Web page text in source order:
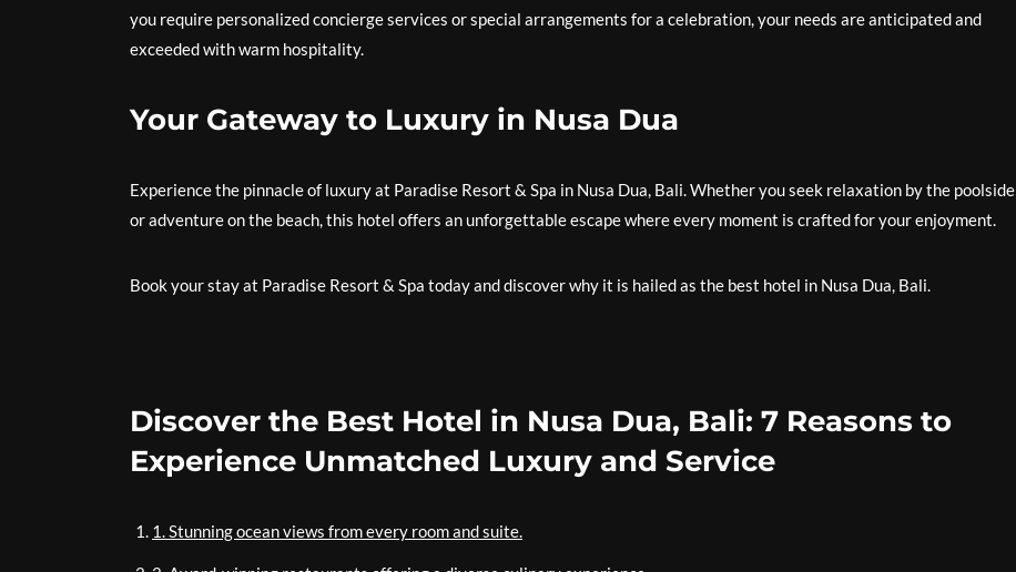
you require personalized concierge services or special arrangements for a celebration, your needs are anticipated and
exceeded with warm hospitality.
Your Gateway to Luxury in Nusa Dua
Experience the pinnacle of luxury at Paradise Resort & Spa in Nusa Dua, Bali. Whether you seek relaxation by the poolside
or adventure on the beach, this hotel offers an unforgettable escape where every moment is crafted for your enjoyment.
Book your stay at Paradise Resort & Spa today and discover why it is hailed as the best hotel in Nusa Dua, Bali.
Discover the Best Hotel in Nusa Dua, Bali: 7 Reasons to
Experience Unmatched Luxury and Service
1. Stunning ocean views from every room and suite.